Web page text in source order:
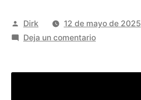
Publicado
por
Dirk
12 de mayo de 2025
Deja un comentarioen